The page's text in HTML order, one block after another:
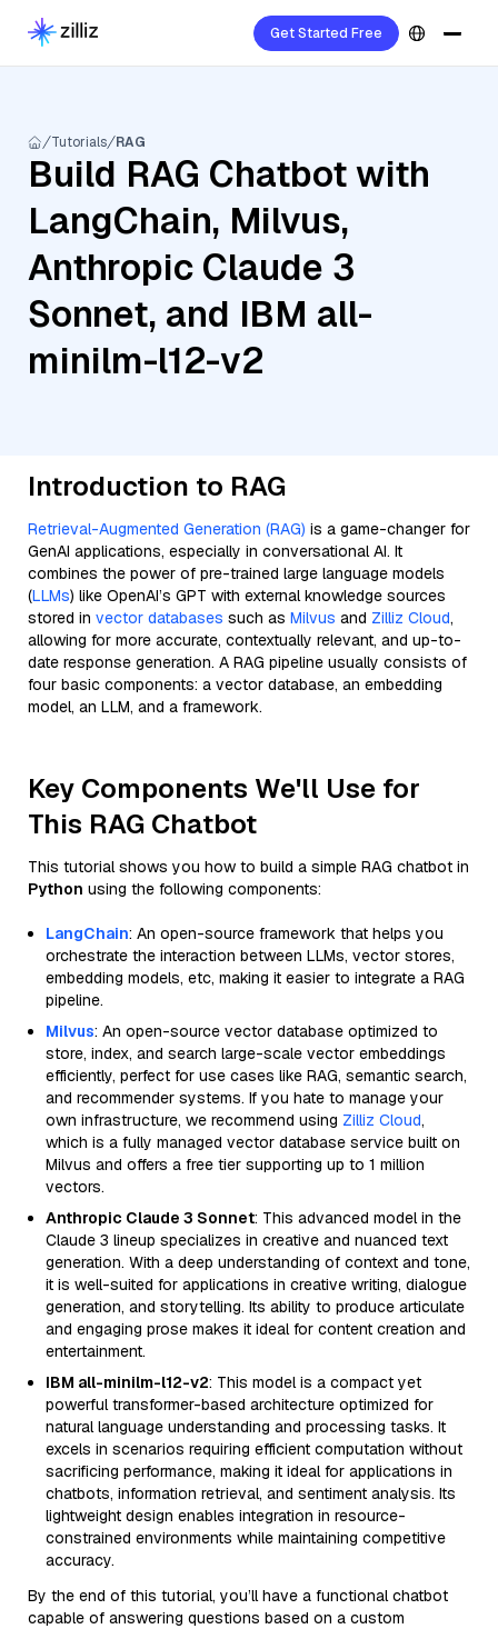
Get Started Free
Tutorials RAG
Build RAG Chatbot with
LangChain, Milvus,
Anthropic Claude 3
Sonnet, and IBM all-
minilm-l12-v2
Introduction to RAG
Retrieval-Augmented Generation (RAG) is a game-changer for
GenAI applications, especially in conversational AI. It
combines the power of pre-trained large language models
(LLMs) like OpenAI’s GPT with external knowledge sources
stored in vector databases such as Milvus and Zilliz Cloud,
allowing for more accurate, contextually relevant, and up-to-
date response generation. A RAG pipeline usually consists of
four basic components: a vector database, an embedding
model, an LLM, and a framework.
Key Components We'll Use for
This RAG Chatbot
This tutorial shows you how to build a simple RAG chatbot in
Python using the following components:
LangChain: An open-source framework that helps you
orchestrate the interaction between LLMs, vector stores,
embedding models, etc, making it easier to integrate a RAG
pipeline.
Milvus: An open-source vector database optimized to
store, index, and search large-scale vector embeddings
efficiently, perfect for use cases like RAG, semantic search,
and recommender systems. If you hate to manage your
own infrastructure, we recommend using Zilliz Cloud,
which is a fully managed vector database service built on
Milvus and offers a free tier supporting up to 1 million
vectors.
Anthropic Claude 3 Sonnet: This advanced model in the
Claude 3 lineup specializes in creative and nuanced text
generation. With a deep understanding of context and tone,
it is well-suited for applications in creative writing, dialogue
generation, and storytelling. Its ability to produce articulate
and engaging prose makes it ideal for content creation and
entertainment.
IBM all-minilm-l12-v2: This model is a compact yet
powerful transformer-based architecture optimized for
natural language understanding and processing tasks. It
excels in scenarios requiring efficient computation without
sacrificing performance, making it ideal for applications in
chatbots, information retrieval, and sentiment analysis. Its
lightweight design enables integration in resource-
constrained environments while maintaining competitive
accuracy.
By the end of this tutorial, you’ll have a functional chatbot
capable of answering questions based on a custom